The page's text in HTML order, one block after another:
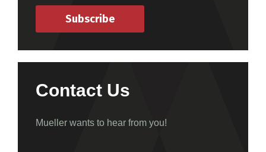
Subscribe
Contact Us
Mueller wants to hear from you!